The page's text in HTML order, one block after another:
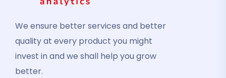
We ensure better services and better
quality at every product you might
invest in and we shall help you grow
better.